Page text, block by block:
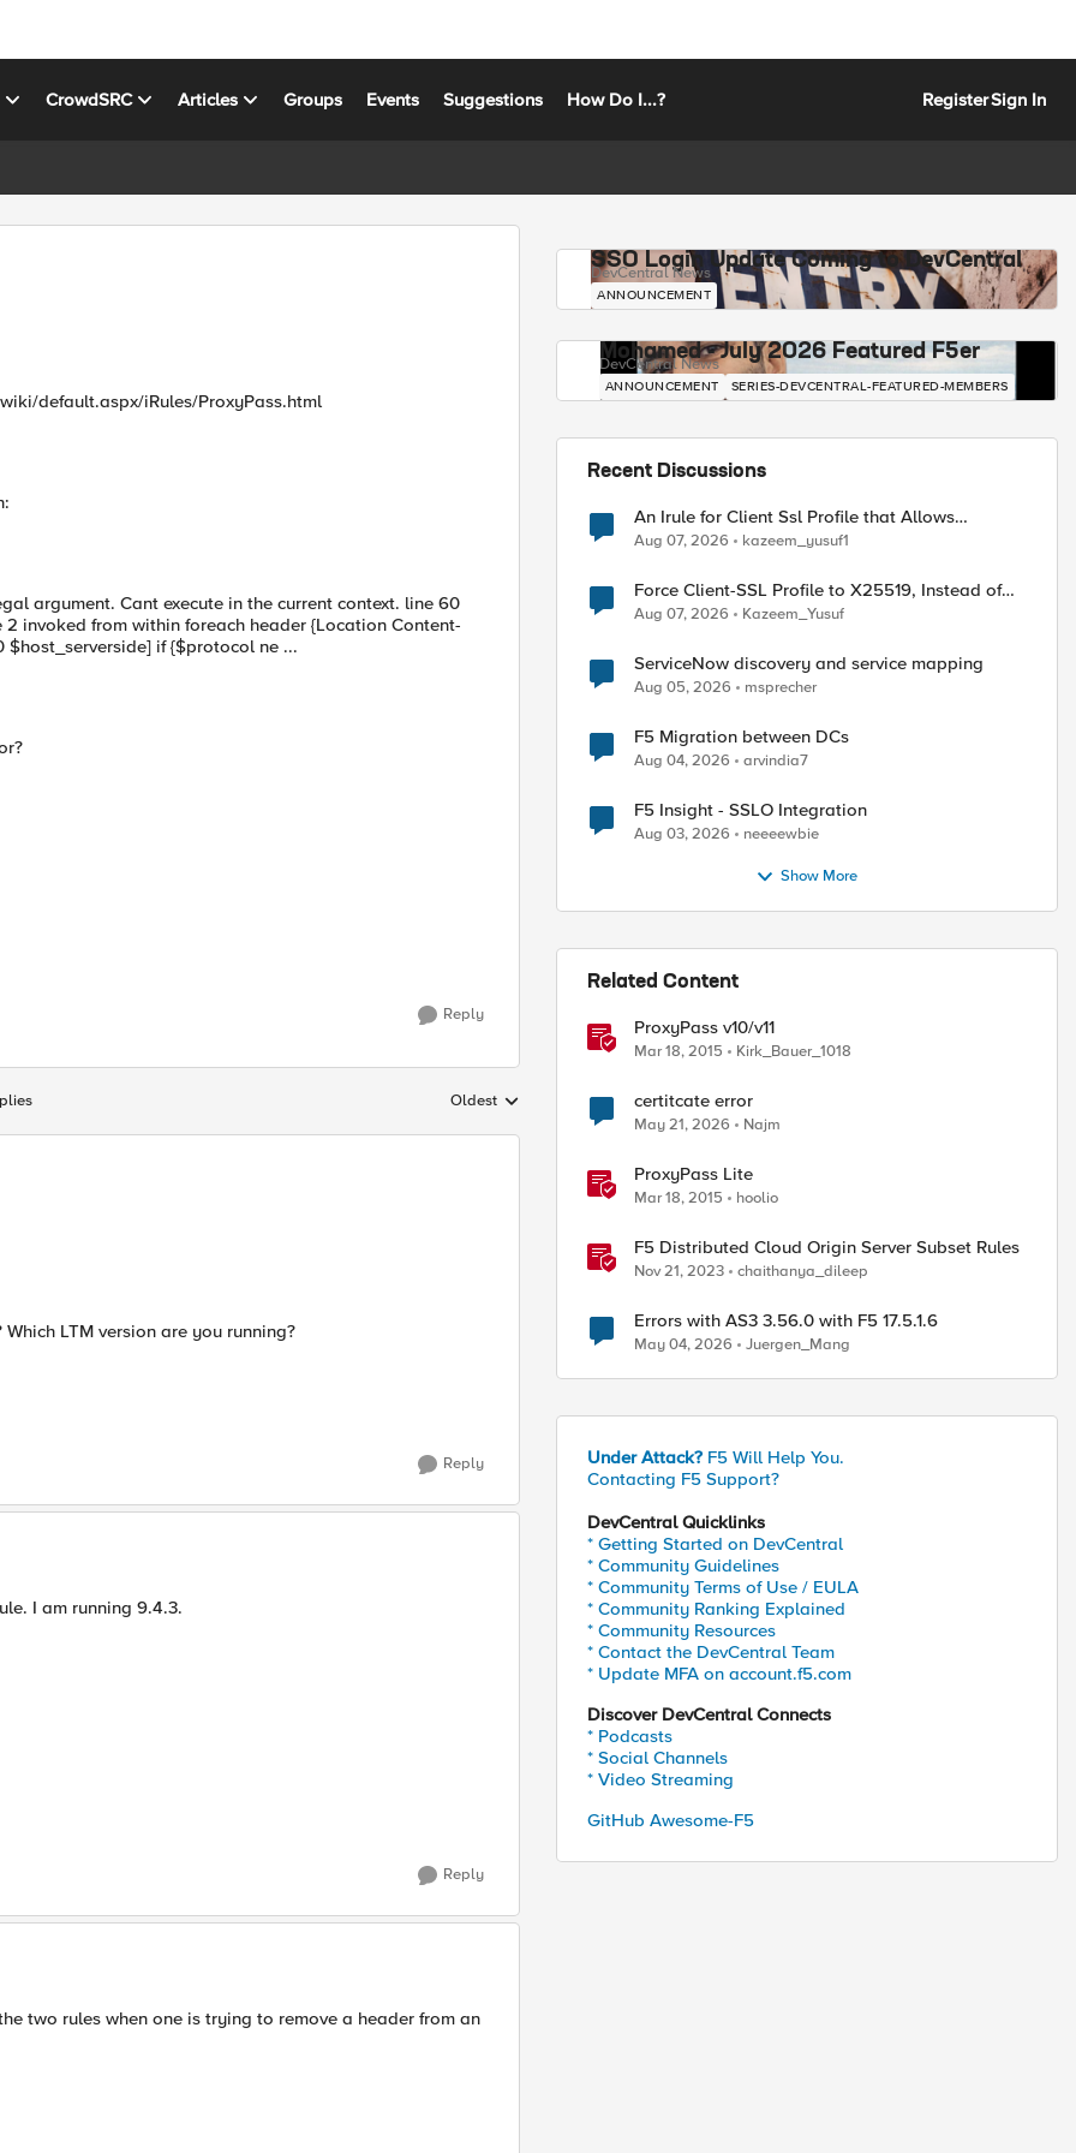
CrowdSRC Articles Groups Events Suggestions How Do I...? RegisterSign In
default.aspx/iRules/ProxyPass.html
argument. Cant execute in the current context. line 60
invoked from within foreach header {Location Content-
if {$protocol ne ...
Reply
Replies sorted by
Oldest
LTM version are you running?
Reply
I am running 9.4.3.
Reply
two rules when one is trying to remove a header from an
SSO Login Update Coming to DevCentral
DevCentral News
ANNOUNCEMENT
Mohamed - July 2026 Featured F5er
DevCentral News
ANNOUNCEMENT SERIES-DEVCENTRAL-FEATURED-MEMBERS
Recent Discussions
An Irule for Client Ssl Profile that Allows
Unassigned TLS Extension Values (17516)
Aug 07, 2026 kazeem_yusuf1
Force Client-SSL Profile to X25519, Instead of
Post-Quantum Cryptography
Aug 07, 2026 Kazeem_Yusuf
ServiceNow discovery and service mapping
Aug 05, 2026 msprecher
F5 Migration between DCs
Aug 04, 2026 arvindia7
F5 Insight - SSLO Integration
Aug 03, 2026 neeeewbie
Show More
Related Content
ProxyPass v10/v11
Mar 18, 2015 Kirk_Bauer_1018
certitcate error
May 21, 2026 Najm
ProxyPass Lite
Mar 18, 2015 hoolio
F5 Distributed Cloud Origin Server Subset Rules
Nov 21, 2023 chaithanya_dileep
Errors with AS3 3.56.0 with F5 17.5.1.6
May 04, 2026 Juergen_Mang
Under Attack? F5 Will Help You.
Contacting F5 Support?
DevCentral Quicklinks
* Getting Started on DevCentral
* Community Guidelines
* Community Terms of Use / EULA
* Community Ranking Explained
* Community Resources
* Contact the DevCentral Team
* Update MFA on account.f5.com
Discover DevCentral Connects
* Podcasts
* Social Channels
* Video Streaming
GitHub Awesome-F5